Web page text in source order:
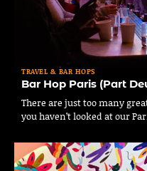
TRAVEL & BAR HOPS
Bar Hop Paris (Part
There are just too many
you haven’t looked at our